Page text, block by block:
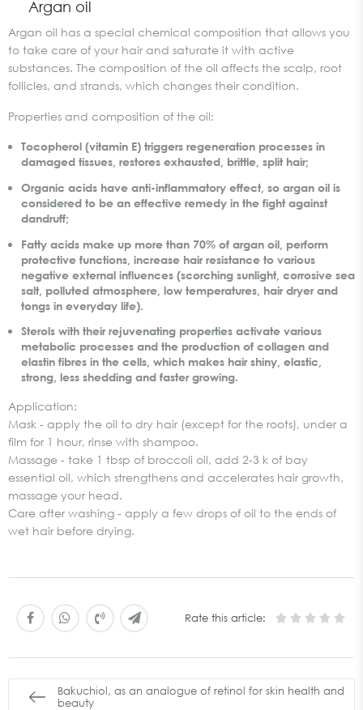
Argan oil
Argan oil has a special chemical composition that allows you
to take care of your hair and saturate it with active
substances. The composition of the oil affects the scalp, root
follicles, and strands, which changes their condition.
Properties and composition of the oil:
Tocopherol (vitamin E) triggers regeneration processes in
damaged tissues, restores exhausted, brittle, split hair;
Organic acids have anti-inflammatory effect, so argan oil is
considered to be an effective remedy in the fight against
dandruff;
Fatty acids make up more than 70% of argan oil, perform
protective functions, increase hair resistance to various
negative external influences (scorching sunlight, corrosive sea
salt, polluted atmosphere, low temperatures, hair dryer and
tongs in everyday life).
Sterols with their rejuvenating properties activate various
metabolic processes and the production of collagen and
elastin fibres in the cells, which makes hair shiny, elastic,
strong, less shedding and faster growing.
Application:
Mask - apply the oil to dry hair (except for the roots), under a
film for 1 hour, rinse with shampoo.
Massage - take 1 tbsp of broccoli oil, add 2-3 k of bay
essential oil, which strengthens and accelerates hair growth,
massage your head.
Care after washing - apply a few drops of oil to the ends of
wet hair before drying.
Rate this article:
Bakuchiol, as an analogue of retinol for skin health and
beauty